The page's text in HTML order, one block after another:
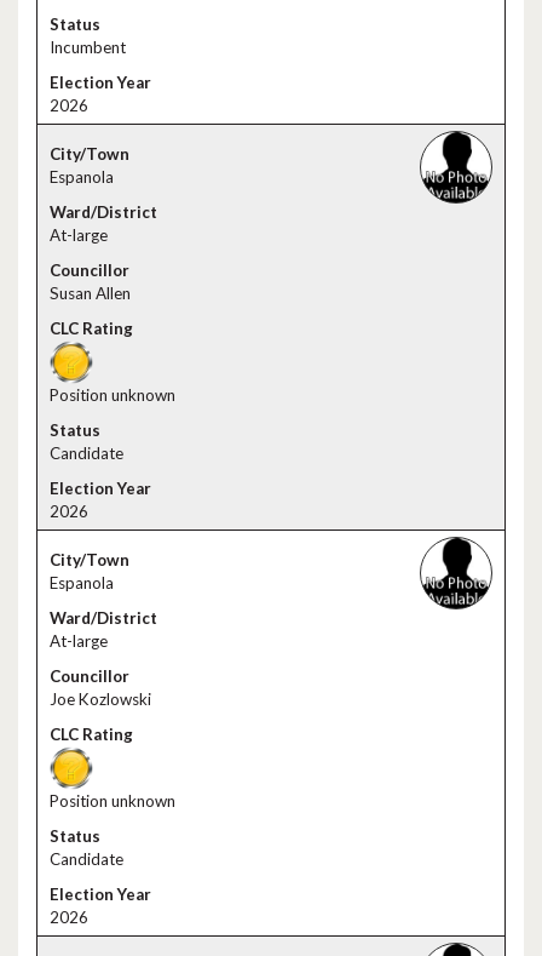
Incumbent
2026
Espanola
At-large
Susan Allen
Position unknown
Candidate
2026
Espanola
At-large
Joe Kozlowski
Position unknown
Candidate
2026